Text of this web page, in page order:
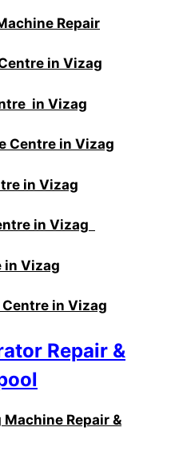
Repair
in Vizag
in Vizag
Centre in Vizag
in Vizag
in Vizag
in Vizag
in Vizag
Repair &
Repair &